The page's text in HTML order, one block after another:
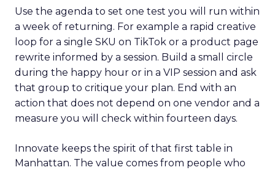
Use the agenda to set one test you will run within
a week of returning. For example a rapid creative
loop for a single SKU on TikTok or a product page
rewrite informed by a session. Build a small circle
during the happy hour or in a VIP session and ask
that group to critique your plan. End with an
action that does not depend on one vendor and a
measure you will check within fourteen days.
Innovate keeps the spirit of that first table in
Manhattan. The value comes from people who